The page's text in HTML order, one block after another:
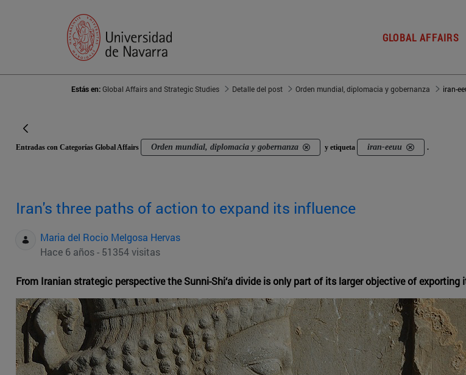
GLOBAL AFFAIRS
Estás en:Global Affairs and Strategic Studies Detalle del post Orden mundial, diplomacia y gobernanza iran-
Entradas con Categorías Global Affairs Orden mundial, diplomacia y gobernanza y etiqueta iran-eeuu .
Iran's three paths of action to expand its influence
Maria del Rocio Melgosa Hervas
Hace 6 años - 51354 visitas
From Iranian strategic perspective the Sunni-Shi‘a divide is only part of its larger objective of exporting